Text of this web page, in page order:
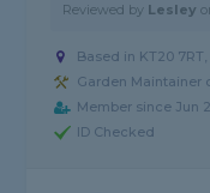
Reviewed by Lesley
Based in KT20
Garden Maintainer
Member since Jun
ID Checked